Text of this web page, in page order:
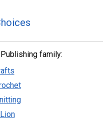
family: